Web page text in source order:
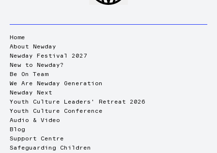
Home
About Newday
Newday Festival 2027
New to Newday?
Be On Team
We Are Newday Generation
Newday Next
Youth Culture Leaders' Retreat 2026
Youth Culture Conference
Audio & Video
Blog
Support Centre
Safeguarding Children